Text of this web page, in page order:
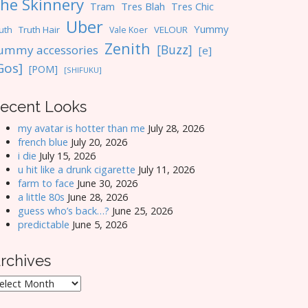
Skinnery Tram Tres Blah Tres Chic
Truth Hair Uber Vale Koer VELOUR Yummy
accessories Zenith [Buzz] [e]
[POM] [SHIFUKU]
Looks
my avatar is hotter than me July 28, 2026
french blue July 20, 2026
i die July 15, 2026
u hit like a drunk cigarette July 11, 2026
farm to face June 30, 2026
a little 80s June 28, 2026
guess who’s back…? June 25, 2026
predictable June 5, 2026